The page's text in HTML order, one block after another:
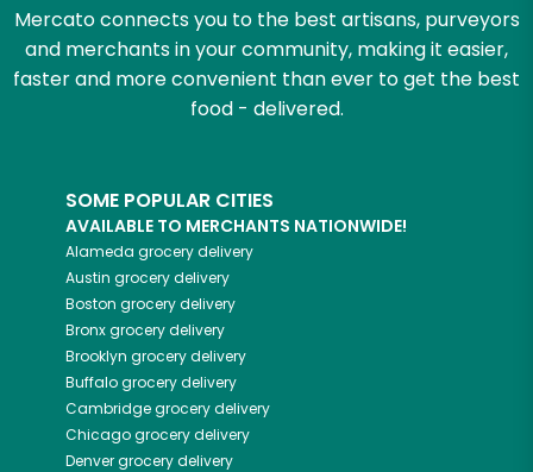
Mercato connects you to the best artisans, purveyors
and merchants in your community, making it easier,
faster and more convenient than ever to get the best
food - delivered.
SOME POPULAR CITIES
AVAILABLE TO MERCHANTS NATIONWIDE!
Alameda grocery delivery
Austin grocery delivery
Boston grocery delivery
Bronxgrocery delivery
Brooklyn grocery delivery
Buffalogrocery delivery
Cambridgegrocery delivery
Chicagogrocery delivery
Denvergrocery delivery